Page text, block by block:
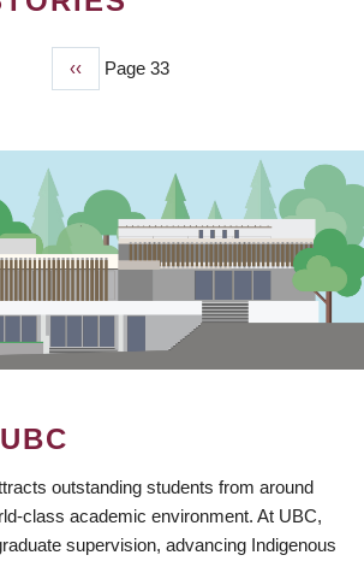
Previous
page
‹‹ Page 33
outstanding students from around
class academic environment. At UBC,
supervision, advancing Indigenous